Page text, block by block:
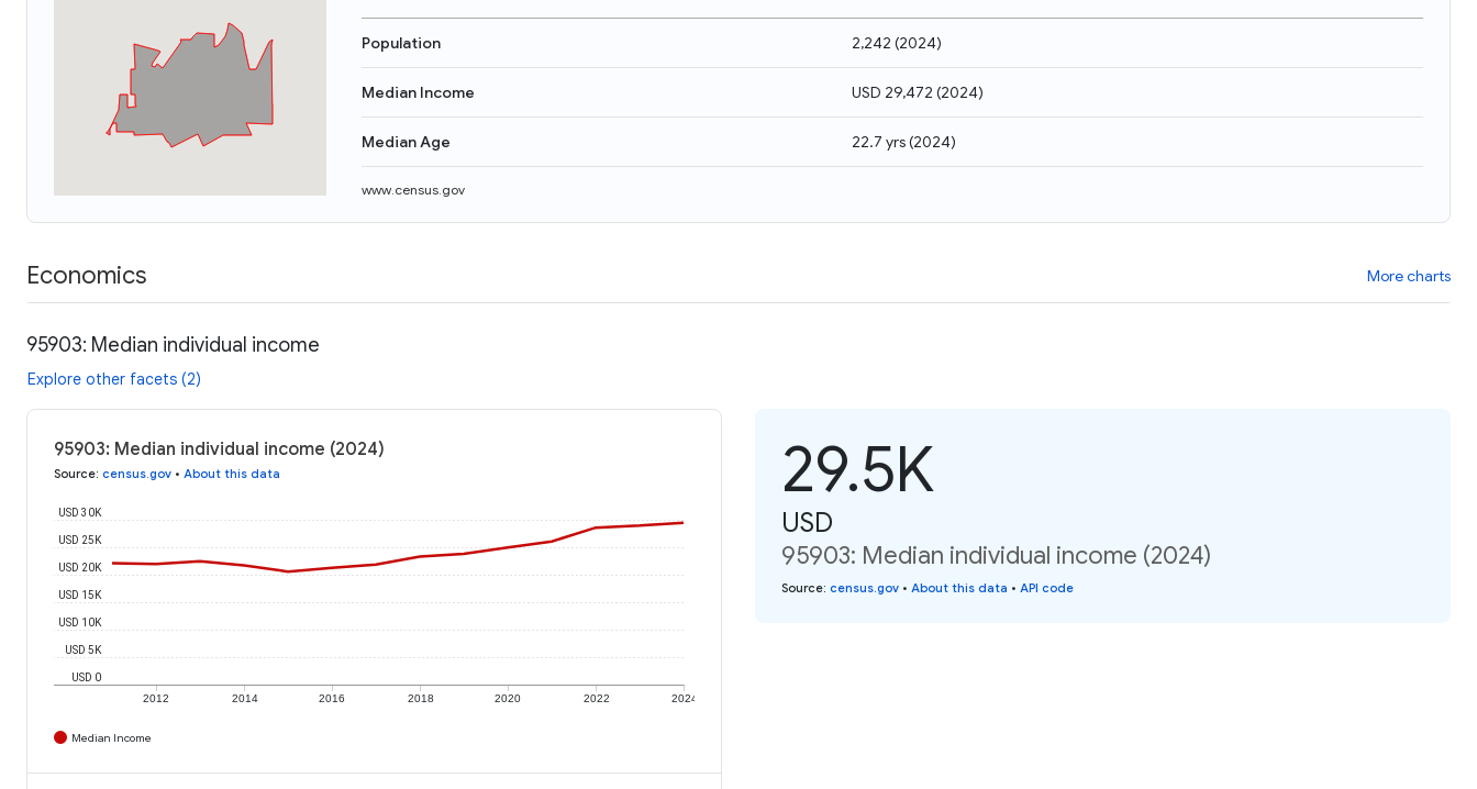
Population 2,242 (2024)
Median Income USD 29,472 (2024)
Median Age 22.7 yrs(2024)
www.census.gov
Economics More charts
95903: Median individual income
Explore other facets (2)
95903: Median individual income (2024)
Source: census.gov • About this data
2012 2014 2016 2018 2020 2022 2024
USD 0
USD 5K
USD 10K
USD 15K
USD 20K
USD 25K
USD 30K
Median Income
29.5K
USD
95903: Median individual income (2024)
Source: census.gov • About this data • API code